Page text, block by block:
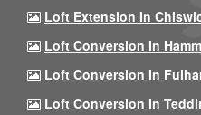
Loft Extension In
Loft Conversion In
Loft Conversion In
Loft Conversion In